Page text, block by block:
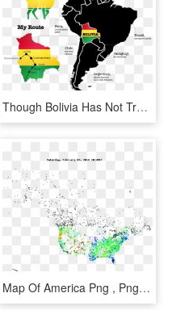
Though Bolivia Has Not Traditionally Enjoyed The Same - America Del Norte America Del Sur Y America Central, HD Png Download
Map Of America Png , Png Download - Map, Transparent Png